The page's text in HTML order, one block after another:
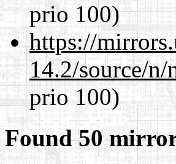
prio 100)
https://
14.2/source/n/
prio 100)
Found 50